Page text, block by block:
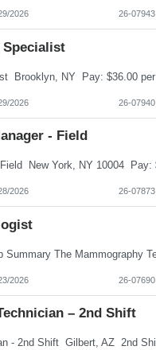
2026 26-07943
2026 26-07940
- Field
2026 26-07873
2026 26-07690
– 2nd Shift